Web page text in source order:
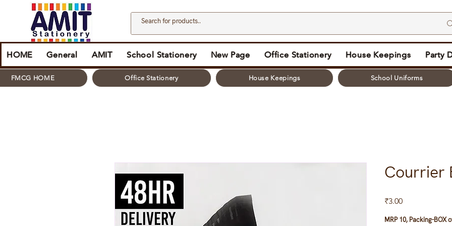
HOME General AMIT School Stationery New Page Office Stationery House Keepings Party
FMCG HOME Office Stationery House Keepings School Uniforms
Courrier
₹3.00Price
MRP 10, Packing-BOX